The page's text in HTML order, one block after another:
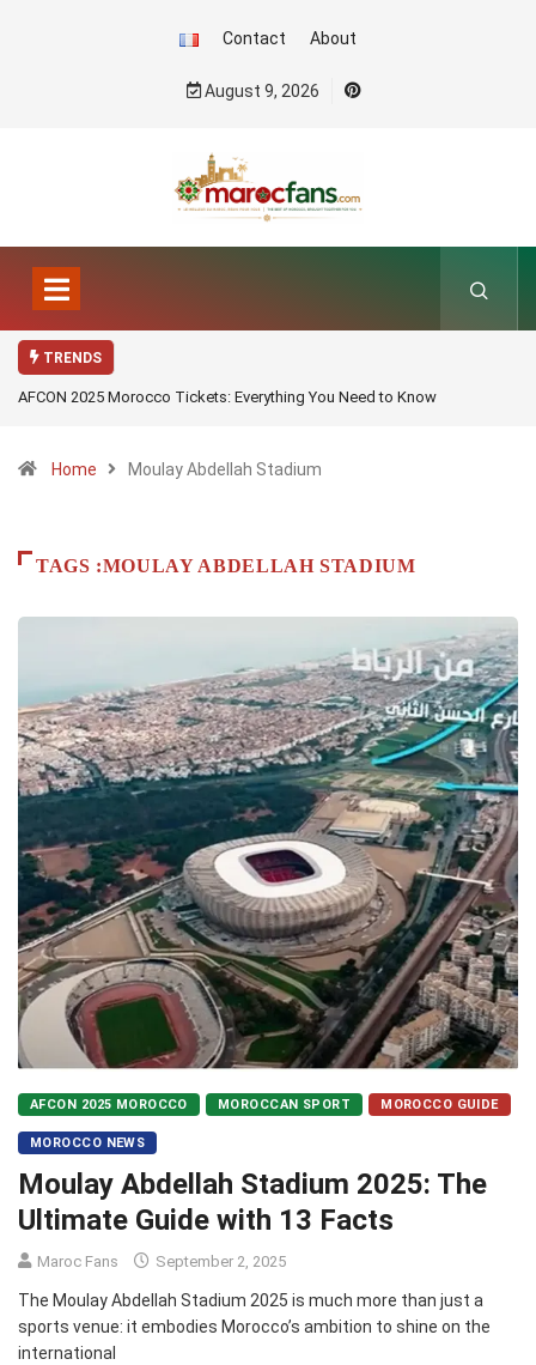
Contact About
August 9, 2026
TRENDS
AFCON 2025 Morocco Tickets: Everything You Need to Know
Home Moulay Abdellah Stadium
TAGS :MOULAY ABDELLAH STADIUM
AFCON 2025 MOROCCO MOROCCAN SPORT MOROCCO GUIDE
MOROCCO NEWS
Moulay Abdellah Stadium 2025: The
Ultimate Guide with 13 Facts
Maroc Fans September 2, 2025
The Moulay Abdellah Stadium 2025 is much more than just a
sports venue: it embodies Morocco’s ambition to shine on the
international